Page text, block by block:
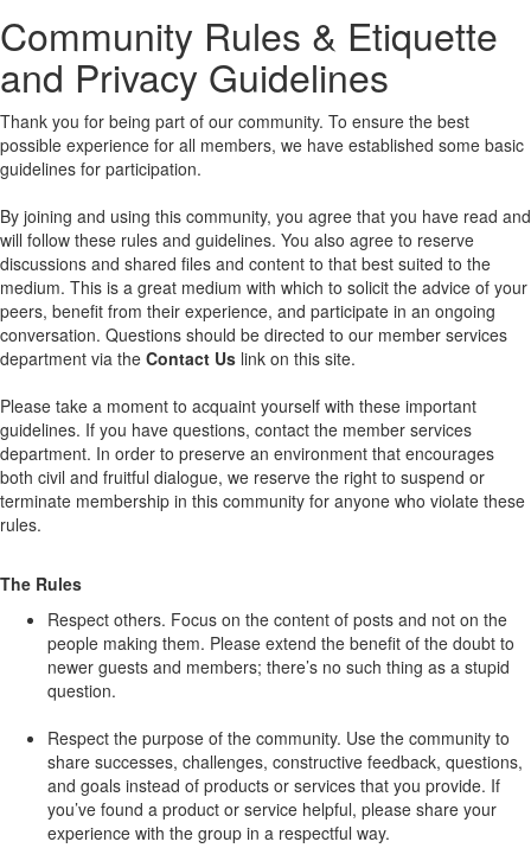
Community Rules & Etiquette
and Privacy Guidelines
Thank you for being part of our community. To ensure the best
possible experience for all members, we have established some basic
guidelines for participation.
By joining and using this community, you agree that you have read and
will follow these rules and guidelines. You also agree to reserve
discussions and shared files and content to that best suited to the
medium. This is a great medium with which to solicit the advice of your
peers, benefit from their experience, and participate in an ongoing
conversation. Questions should be directed to our member services
department via the Contact Us link on this site.
Please take a moment to acquaint yourself with these important
guidelines. If you have questions, contact the member services
department. In order to preserve an environment that encourages
both civil and fruitful dialogue, we reserve the right to suspend or
terminate membership in this community for anyone who violate these
rules.
The Rules
Respect others. Focus on the content of posts and not on the
people making them. Please extend the benefit of the doubt to
newer guests and members; there’s no such thing as a stupid
question.
Respect the purpose of the community. Use the community to
share successes, challenges, constructive feedback, questions,
and goals instead of products or services that you provide. If
you’ve found a product or service helpful, please share your
experience with the group in a respectful way.